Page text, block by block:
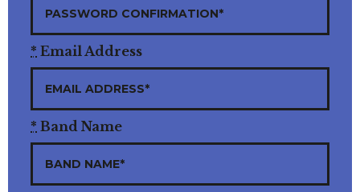
* Email Address
* Band Name